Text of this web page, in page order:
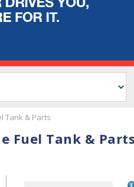
Tank & Parts
Fuel Tank & Parts